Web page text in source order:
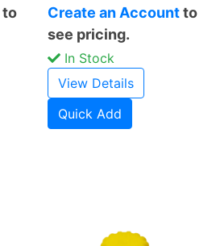
to
Create an Accountto
see pricing.
In Stock
View Details
Quick Add